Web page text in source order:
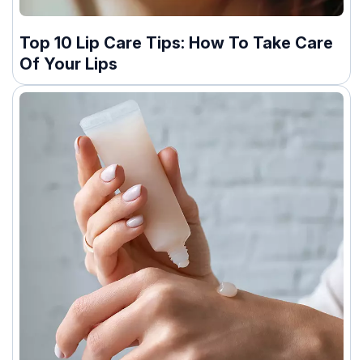
Top 10 Lip Care Tips: How To Take Care
Of Your Lips